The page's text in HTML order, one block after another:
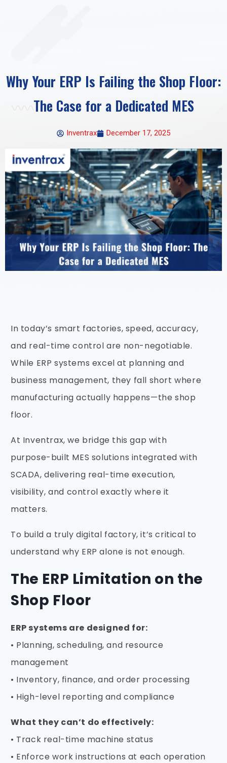
Why Your ERP Is Failing the Shop Floor:
The Case for a Dedicated MES
Inventrax December 17, 2025
In today’s smart factories, speed, accuracy,
and real-time control are non-negotiable.
While ERP systems excel at planning and
business management, they fall short where
manufacturing actually happens—the shop
floor.
At Inventrax, we bridge this gap with
purpose-built MES solutions integrated with
SCADA, delivering real-time execution,
visibility, and control exactly where it
matters.
To build a truly digital factory, it’s critical to
understand why ERP alone is not enough.
The ERP Limitation on the
Shop Floor
ERP systems are designed for:
• Planning, scheduling, and resource
management
• Inventory, finance, and order processing
• High-level reporting and compliance
What they can’t do effectively:
• Track real-time machine status
• Enforce work instructions at each operation